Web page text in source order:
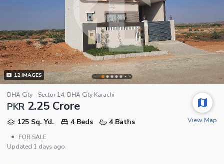
12IMAGES
DHA City - Sector 14, DHA City Karachi
PKR 2.25 Crore
125 Sq. Yd. 4 Beds
4 Baths
•
FOR SALE
Updated 1 days ago
View Map